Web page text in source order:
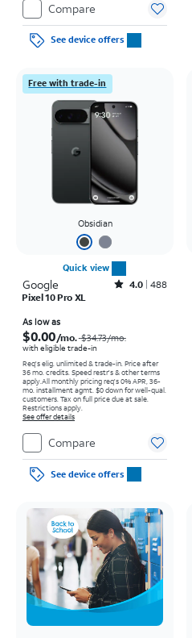
Compare
See device offers
Free with trade-in
Obsidian
Quick view
Google Rated4out of 5 stars with488reviews
4.0 488
Pixel 10 Pro XL
As low as
$0.00/mo. $34.73/mo.
with eligible trade-in
Req's elig. unlimited & trade-in. Price after
36 mo. credits. Speed restr's & other terms
apply.All monthly pricing req's 0% APR, 36-
mo. installment agmt. $0 down for well-qual.
customers. Tax on full price due at sale.
Restrictions apply.
See offer details
Compare
See device offers